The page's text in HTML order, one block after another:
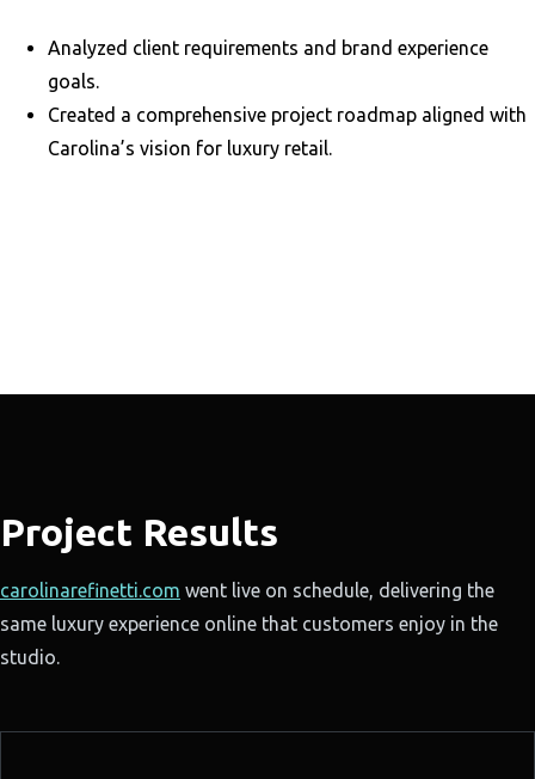
Analyzed client requirements and brand experience
goals.
Created a comprehensive project roadmap aligned with
Carolina’s vision for luxury retail.
Project Results
carolinarefinetti.com went live on schedule, delivering the
same luxury experience online that customers enjoy in the
studio.